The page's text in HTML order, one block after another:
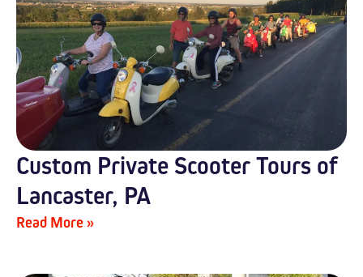
Custom Private Scooter Tours of
Lancaster, PA
Read More »